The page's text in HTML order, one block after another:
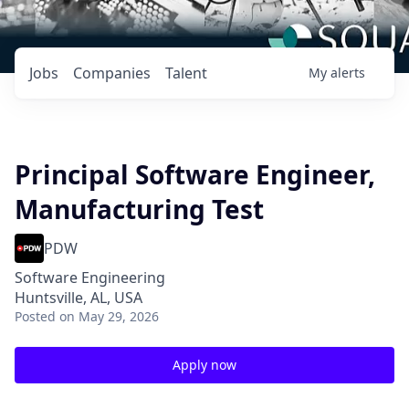
Jobs Companies Talent My alerts
Principal Software Engineer,
Manufacturing Test
PDW
Software Engineering
Huntsville, AL, USA
Posted on May 29, 2026
Apply now